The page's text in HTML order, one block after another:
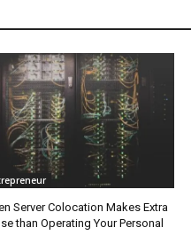
Server Colocation Makes Extra
than Operating Your Personal